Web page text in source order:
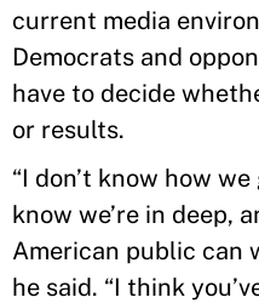
current media
Democrats and
have to decide
or results.
“I don’t know how
know we’re in deep,
American public can
he said. “I think